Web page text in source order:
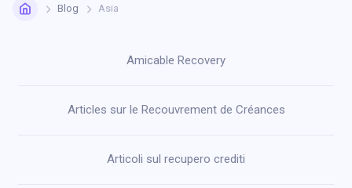
Blog Asia
Amicable Recovery
Articles sur le Recouvrement de Créances
Articoli sul recupero crediti